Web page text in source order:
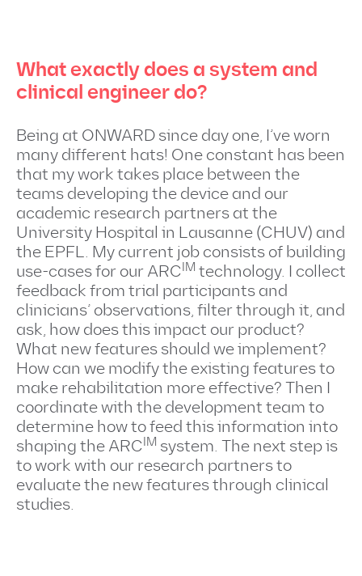
What exactly does a system and
clinical engineer do?
Being at ONWARD since day one, I’ve worn
many different hats! One constant has been
that my work takes place between the
teams developing the device and our
academic research partners at the
University Hospital in Lausanne (CHUV) and
the EPFL. My current job consists of building
use-cases for our ARCIM technology. I collect
feedback from trial participants and
clinicians’ observations, filter through it, and
ask, how does this impact our product?
What new features should we implement?
How can we modify the existing features to
make rehabilitation more effective? Then I
coordinate with the development team to
determine how to feed this information into
shaping the ARCIM system. The next step is
to work with our research partners to
evaluate the new features through clinical
studies.